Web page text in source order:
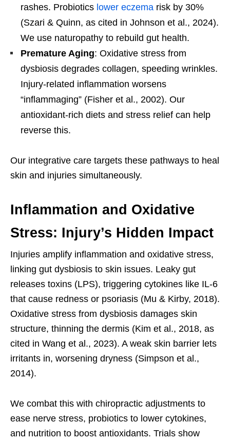
rashes. Probiotics lower eczema risk by 30%
(Szari & Quinn, as cited in Johnson et al., 2024).
We use naturopathy to rebuild gut health.
Premature Aging: Oxidative stress from
dysbiosis degrades collagen, speeding wrinkles.
Injury-related inflammation worsens
“inflammaging” (Fisher et al., 2002). Our
antioxidant-rich diets and stress relief can help
reverse this.
Our integrative care targets these pathways to heal
skin and injuries simultaneously.
Inflammation and Oxidative
Stress: Injury’s Hidden Impact
Injuries amplify inflammation and oxidative stress,
linking gut dysbiosis to skin issues. Leaky gut
releases toxins (LPS), triggering cytokines like IL-6
that cause redness or psoriasis (Mu & Kirby, 2018).
Oxidative stress from dysbiosis damages skin
structure, thinning the dermis (Kim et al., 2018, as
cited in Wang et al., 2023). A weak skin barrier lets
irritants in, worsening dryness (Simpson et al.,
2014).
We combat this with chiropractic adjustments to
ease nerve stress, probiotics to lower cytokines,
and nutrition to boost antioxidants. Trials show